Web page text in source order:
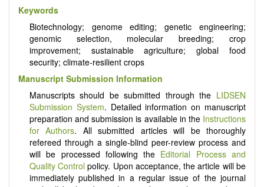
Keywords
Biotechnology; genome editing; genetic engineering;
genomic selection, molecular breeding; crop
improvement; sustainable agriculture; global food
security; climate-resilient crops
Manuscript Submission Information
Manuscripts should be submitted through the LIDSEN
Submission System. Detailed information on manuscript
preparation and submission is available in the Instructions
for Authors. All submitted articles will be thoroughly
refereed through a single-blind peer-review process and
will be processed following the Editorial Process and
Quality Control policy. Upon acceptance, the article will be
immediately published in a regular issue of the journal